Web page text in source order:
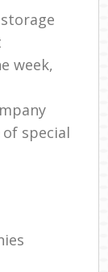
week,
special